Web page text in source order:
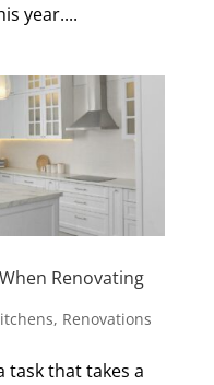
year....
Renovating
, Renovations
task that takes a